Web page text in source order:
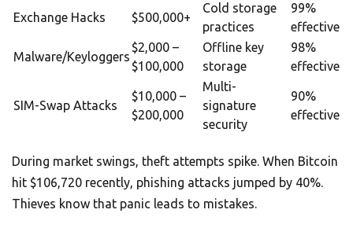
Exchange Hacks $500,000+
Cold storage
practices
99%
effective
Malware/Keyloggers
$2,000 –
$100,000
Offline key
storage
98%
effective
SIM-Swap Attacks
$10,000 –
$200,000
Multi-
signature
security
90%
effective
During market swings, theft attempts spike. When Bitcoin
hit $106,720 recently, phishing attacks jumped by 40%.
Thieves know that panic leads to mistakes.